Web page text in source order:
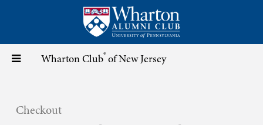
content
Toggle Wharton Club® of New Jersey
Checkout